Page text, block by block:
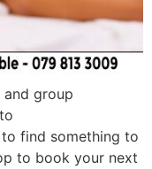
group
to find something to
to book your next